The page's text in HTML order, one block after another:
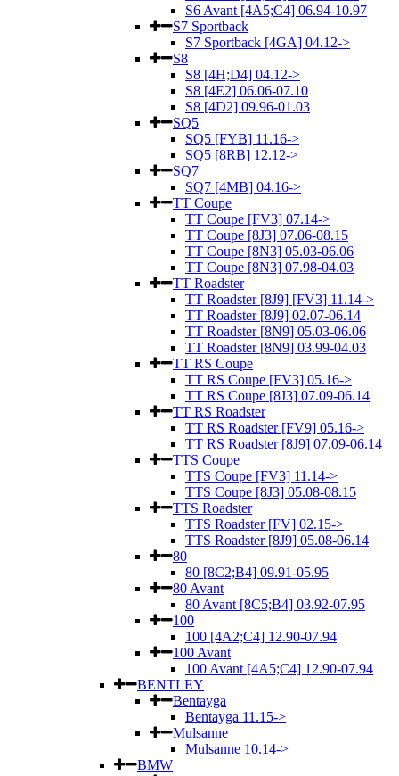
S6 Avant [4A5;C4] 06.94-10.97
S7 Sportback
S7 Sportback [4GA] 04.12->
S8
S8 [4H;D4] 04.12->
S8 [4E2] 06.06-07.10
S8 [4D2] 09.96-01.03
SQ5
SQ5 [FYB] 11.16->
SQ5 [8RB] 12.12->
SQ7
SQ7 [4MB] 04.16->
TT Coupe
TT Coupe [FV3] 07.14->
TT Coupe [8J3] 07.06-08.15
TT Coupe [8N3] 05.03-06.06
TT Coupe [8N3] 07.98-04.03
TT Roadster
TT Roadster [8J9] [FV3] 11.14->
TT Roadster [8J9] 02.07-06.14
TT Roadster [8N9] 05.03-06.06
TT Roadster [8N9] 03.99-04.03
TT RS Coupe
TT RS Coupe [FV3] 05.16->
TT RS Coupe [8J3] 07.09-06.14
TT RS Roadster
TT RS Roadster [FV9] 05.16->
TT RS Roadster [8J9] 07.09-06.14
TTS Coupe
TTS Coupe [FV3] 11.14->
TTS Coupe [8J3] 05.08-08.15
TTS Roadster
TTS Roadster [FV] 02.15->
TTS Roadster [8J9] 05.08-06.14
80
80 [8C2;B4] 09.91-05.95
80 Avant
80 Avant [8C5;B4] 03.92-07.95
100
100 [4A2;C4] 12.90-07.94
100 Avant
100 Avant [4A5;C4] 12.90-07.94
BENTLEY
Bentayga
Bentayga 11.15->
Mulsanne
Mulsanne 10.14->
BMW